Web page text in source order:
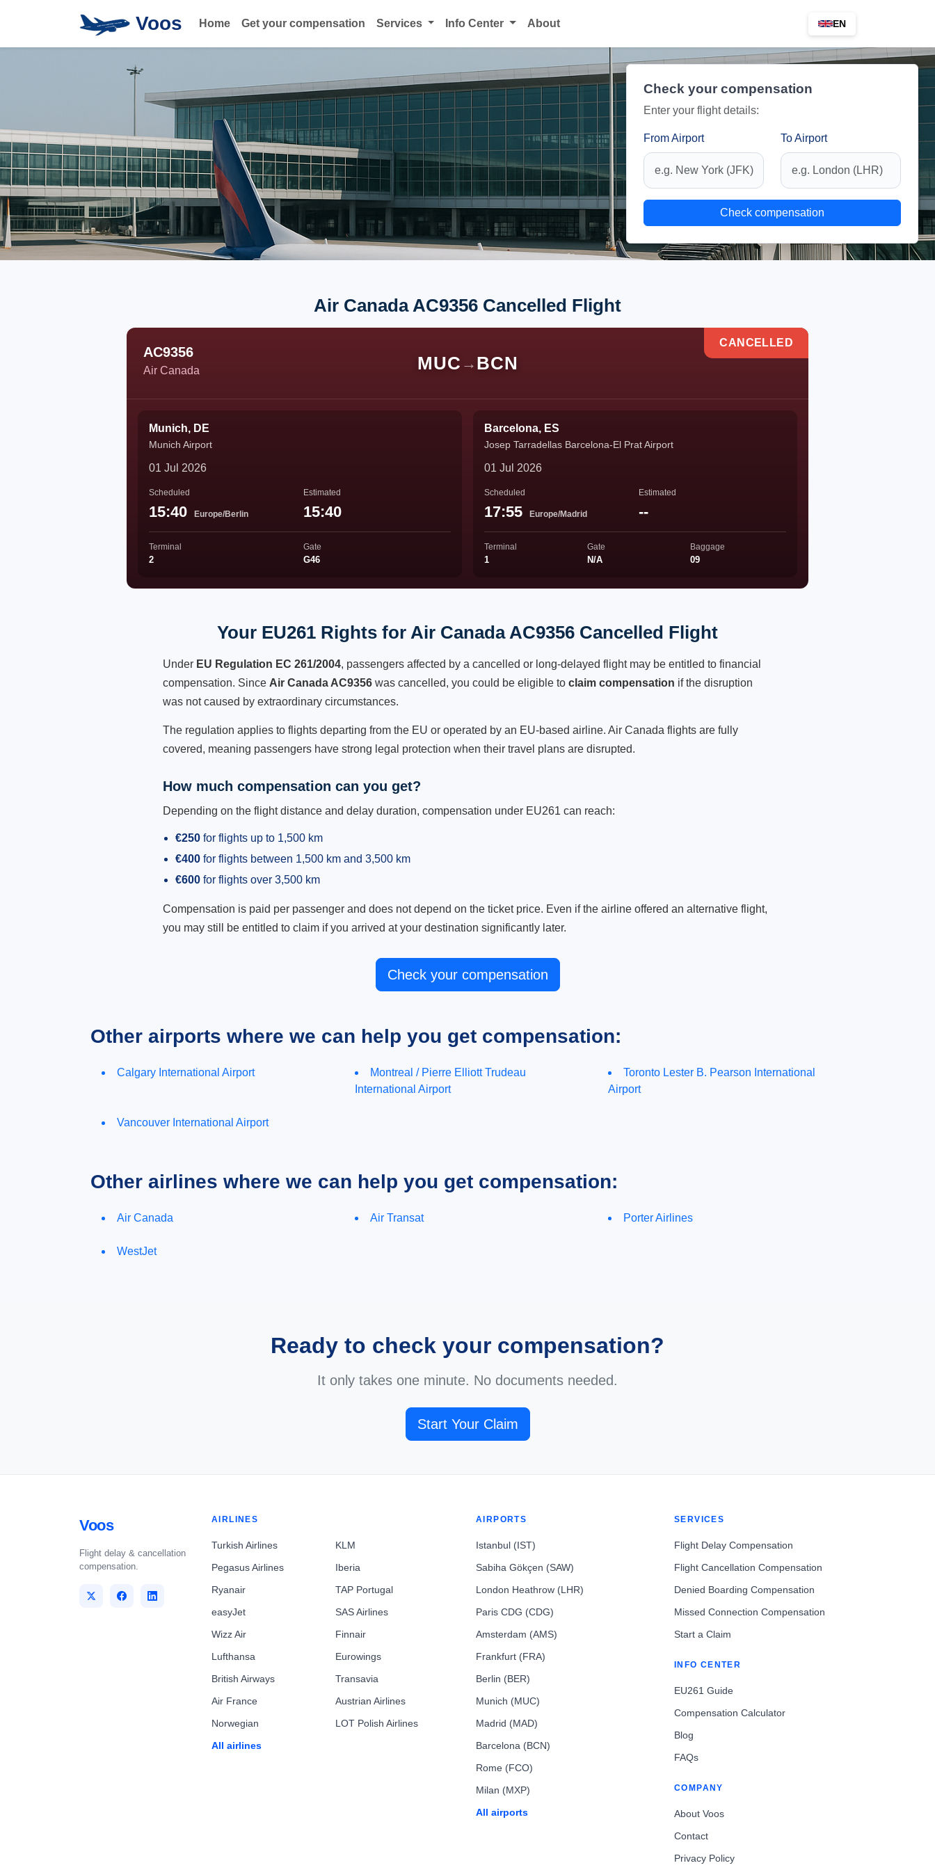
Voos Home Get your compensation Services Info Center About EN
Check your compensation
Enter your flight details:
From Airport To Airport
Check compensation
Air Canada AC9356 Cancelled Flight
AC9356
Air Canada MUC → BCN
CANCELLED
Munich, DE
Munich Airport
01 Jul 2026
Scheduled
15:40 Europe/Berlin
Estimated
15:40
Terminal
2
Gate
G46
Barcelona, ES
Josep Tarradellas Barcelona-El Prat Airport
01 Jul 2026
Scheduled
17:55 Europe/Madrid
Estimated
--
Terminal
1
Gate
N/A
Baggage
09
Your EU261 Rights for Air Canada AC9356 Cancelled Flight
Under EU Regulation EC 261/2004, passengers affected by a cancelled or long-delayed flight may be entitled to financial
compensation. Since Air Canada AC9356 was cancelled, you could be eligible to claim compensation if the disruption
was not caused by extraordinary circumstances.
The regulation applies to flights departing from the EU or operated by an EU-based airline. Air Canada flights are fully
covered, meaning passengers have strong legal protection when their travel plans are disrupted.
How much compensation can you get?
Depending on the flight distance and delay duration, compensation under EU261 can reach:
€250 for flights up to 1,500 km
€400 for flights between 1,500 km and 3,500 km
€600 for flights over 3,500 km
Compensation is paid per passenger and does not depend on the ticket price. Even if the airline offered an alternative flight,
you may still be entitled to claim if you arrived at your destination significantly later.
Check your compensation
Other airports where we can help you get compensation:
Calgary International Airport
Montreal / Pierre Elliott Trudeau
International Airport
Toronto Lester B. Pearson International
Airport
Vancouver International Airport
Other airlines where we can help you get compensation:
Air Canada Air Transat Porter Airlines
WestJet
Ready to check your compensation?
It only takes one minute. No documents needed.
Start Your Claim
Voos
Flight delay & cancellation
compensation.
AIRLINES
Turkish Airlines
Pegasus Airlines
Ryanair
easyJet
Wizz Air
Lufthansa
British Airways
Air France
Norwegian
All airlines
KLM
Iberia
TAP Portugal
SAS Airlines
Finnair
Eurowings
Transavia
Austrian Airlines
LOT Polish Airlines
AIRPORTS
Istanbul (IST)
Sabiha Gökçen (SAW)
London Heathrow (LHR)
Paris CDG (CDG)
Amsterdam (AMS)
Frankfurt (FRA)
Berlin (BER)
Munich (MUC)
Madrid (MAD)
Barcelona (BCN)
Rome (FCO)
Milan (MXP)
All airports
SERVICES
Flight Delay Compensation
Flight Cancellation Compensation
Denied Boarding Compensation
Missed Connection Compensation
Start a Claim
INFO CENTER
EU261 Guide
Compensation Calculator
Blog
FAQs
COMPANY
About Voos
Contact
Privacy Policy